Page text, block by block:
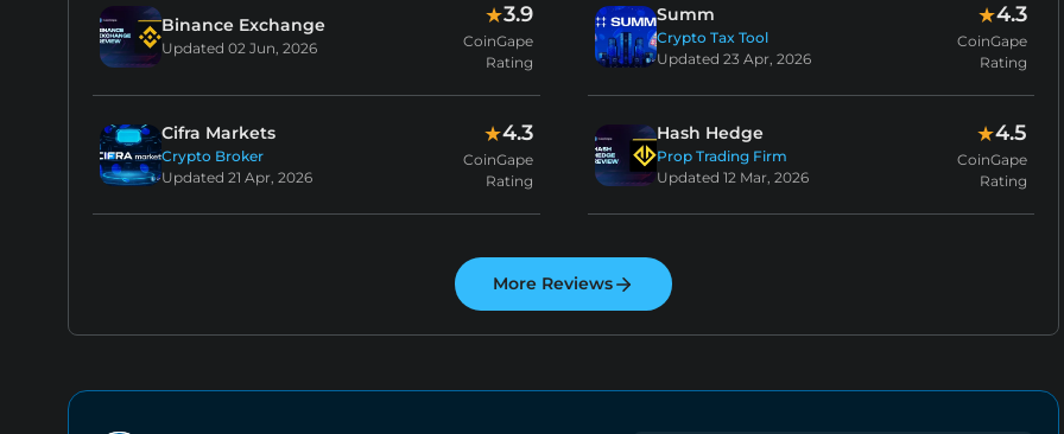
Binance Exchange
Updated 02 Jun, 2026
★3.9
CoinGape
Rating
Summ
Crypto Tax Tool
Updated 23 Apr, 2026
★4.3
CoinGape
Rating
Cifra Markets
Crypto Broker
Updated 21 Apr, 2026
★4.3
CoinGape
Rating
Hash Hedge
Prop Trading Firm
Updated 12 Mar, 2026
★4.5
CoinGape
Rating
More Reviews